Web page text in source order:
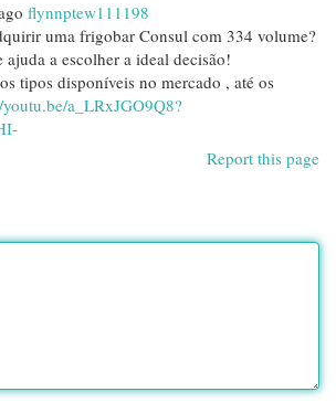
flynnptew111198
uma frigobar Consul com 334 volume?
ajuda a escolher a ideal decisão!
tipos disponíveis no mercado , até os
a_LRxJGO9Q8?
Report this page